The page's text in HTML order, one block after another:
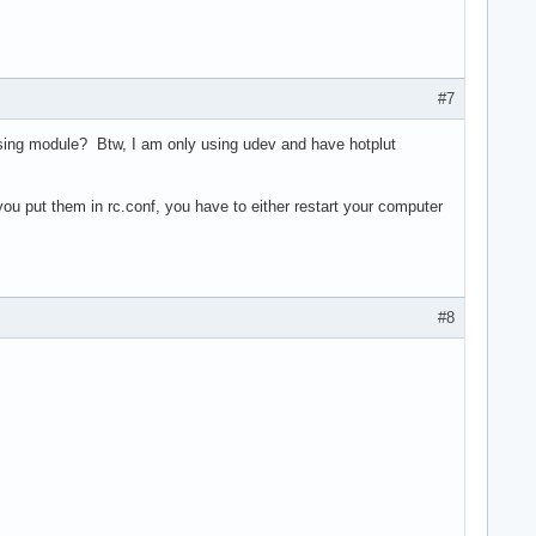
#7
module? Btw, I am only using udev and have hotplut
put them in rc.conf, you have to either restart your computer
#8